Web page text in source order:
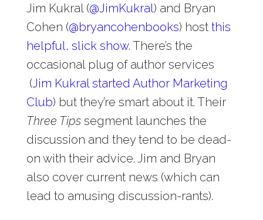
Jim Kukral (@JimKukral) and Bryan
Cohen (@bryancohenbooks) host this
helpful, slick show. There’s the
occasional plug of author services
(Jim Kukral started Author Marketing
Club) but they’re smart about it. Their
Three Tipssegment launches the
discussion and they tend to be dead-
on with their advice. Jim and Bryan
also cover current news (which can
lead to amusing discussion-rants).